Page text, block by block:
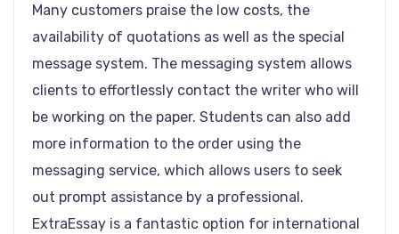
Many customers praise the low costs, the
availability of quotations as well as the special
message system. The messaging system allows
clients to effortlessly contact the writer who will
be working on the paper. Students can also add
more information to the order using the
messaging service, which allows users to seek
out prompt assistance by a professional.
ExtraEssay is a fantastic option for international